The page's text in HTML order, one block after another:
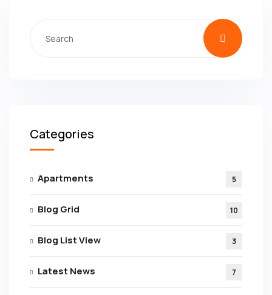
Categories
Apartments 5
Blog Grid 10
Blog List View 3
Latest News 7